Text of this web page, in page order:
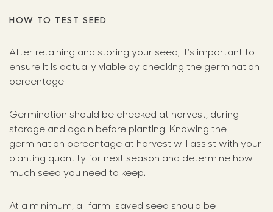
HOW TO TEST SEED
After retaining and storing your seed, it’s important to
ensure it is actually viable by checking the germination
percentage.
Germination should be checked at harvest, during
storage and again before planting. Knowing the
germination percentage at harvest will assist with your
planting quantity for next season and determine how
much seed you need to keep.
At a minimum, all farm-saved seed should be